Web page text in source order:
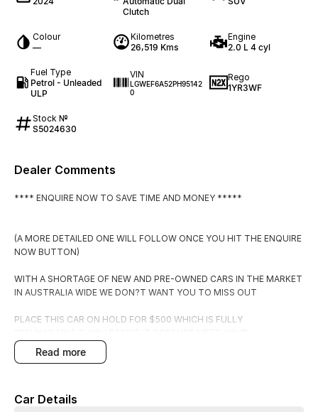
Clutch
Colour
—
Kilometres
26,519 Kms
Engine
2.0 L 4 cyl
Fuel Type
Petrol - Unleaded
ULP
VIN
LGWEF6A52PH95142
0
Rego
1YR3WF
Stock №
S5024630
Dealer Comments
**** ENQUIRE NOW TO SAVE TIME AND MONEY *****
(A MORE DETAILED ONE WILL FOLLOW ONCE YOU HIT THE ENQUIRE
NOW BUTTON)
WITH A SHORTAGE OF NEW AND PRE-OWNED CARS IN THE MARKET
IN AUSTRALIA WIDE WE DON?T WANT YOU TO MISS OUT
PLACE THIS CAR ON HOLD FOR $500 WHICH IS FULLY
EXPECTATIONS.
read more
Car Details